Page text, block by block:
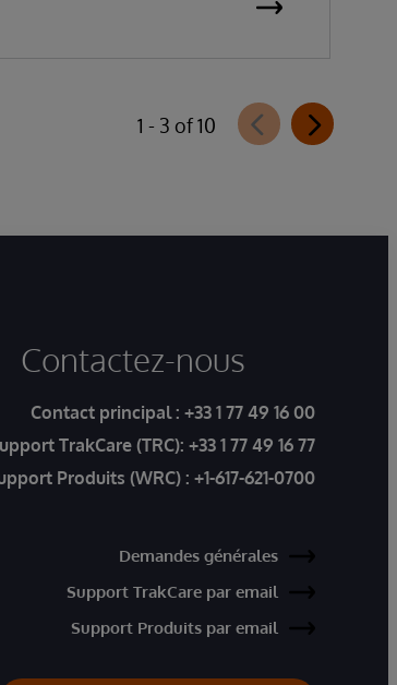
1 - 3 of 10
Contactez-nous
Contact principal : +33 1 77 49 16 00
TrakCare (TRC): +33 1 77 49 16 77
Produits (WRC) : +1-617-621-0700
Demandes générales
Support TrakCare par email
Support Produits par email